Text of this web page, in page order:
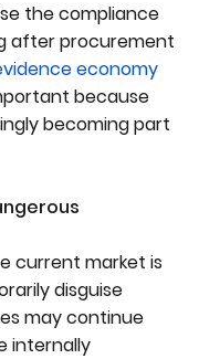
the compliance
after procurement
economy
because
becoming part
current market is
disguise
may continue
internally